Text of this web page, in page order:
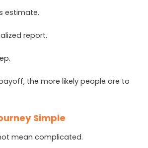
estimate.
report.
the more likely people are to
Simple
mean complicated.